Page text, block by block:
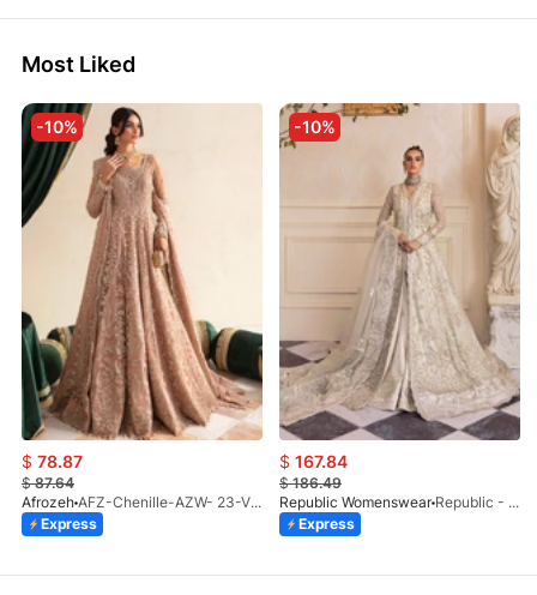
Most Liked
-10%
$ 78.87
$87.64
Afrozeh
AFZ-Chenille-AZW- 23-V1-10
Express
-10%
$ 167.84
$186.49
Republic Womenswear
Republic - Un Pavot (S)
Express